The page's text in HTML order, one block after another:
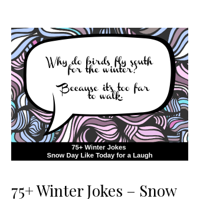
75+ Winter Jokes – Snow